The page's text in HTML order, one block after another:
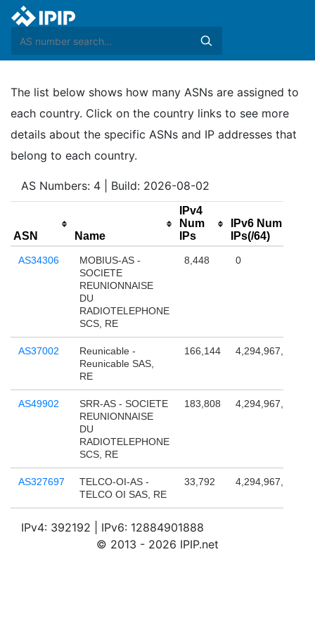
The list below shows how many ASNs are assigned to
each country. Click on the country links to see more
details about the specific ASNs and IP addresses that
belong to each country.
AS Numbers: 4 | Build: 2026-08-02
ASN Name
IPv4
Num
IPs
IPv6 Num
IPs(/64)
AS34306
MOBIUS-AS -
SOCIETE
REUNIONNAISE
DU
RADIOTELEPHONE
SCS, RE
8,448 0
AS37002
Reunicable -
Reunicable SAS,
RE
166,144 4,294,967,296
AS49902
SRR-AS - SOCIETE
REUNIONNAISE
DU
RADIOTELEPHONE
SCS, RE
183,808 4,294,967,296
AS327697
TELCO-OI-AS -
TELCO OI SAS, RE
33,792 4,294,967,296
IPv4: 392192 | IPv6: 12884901888
© 2013 - 2026 IPIP.net